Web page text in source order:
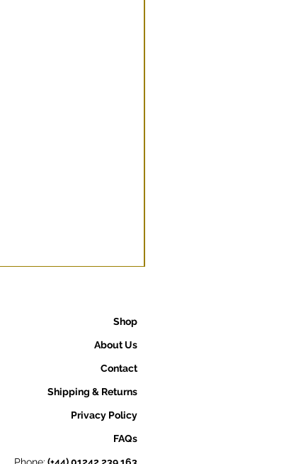
Shop
About Us
Contact
Shipping & Returns
Privacy Policy
FAQs